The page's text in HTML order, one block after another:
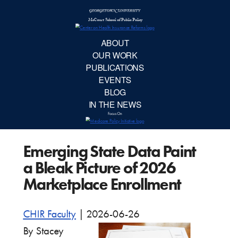
Emerging State Data Paint
a Bleak Picture of 2026
Marketplace Enrollment
CHIR Faculty
2026-06-26
By Stacey